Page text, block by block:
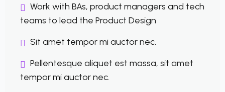
Work with BAs, product managers and tech
teams to lead the Product Design
Sit amet tempor mi auctor nec.
Pellentesque aliquet est massa, sit amet
tempor mi auctor nec.